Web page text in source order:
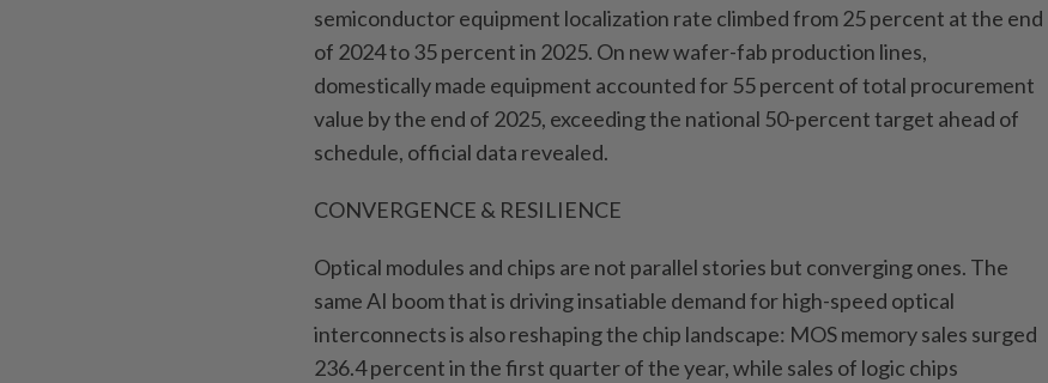
semiconductor equipment localization rate climbed from 25 percent at the end
of 2024 to 35 percent in 2025. On new wafer-fab production lines,
domestically made equipment accounted for 55 percent of total procurement
value by the end of 2025, exceeding the national 50-percent target ahead of
schedule, official data revealed.
CONVERGENCE & RESILIENCE
Optical modules and chips are not parallel stories but converging ones. The
same AI boom that is driving insatiable demand for high-speed optical
interconnects is also reshaping the chip landscape: MOS memory sales surged
236.4 percent in the first quarter of the year, while sales of logic chips